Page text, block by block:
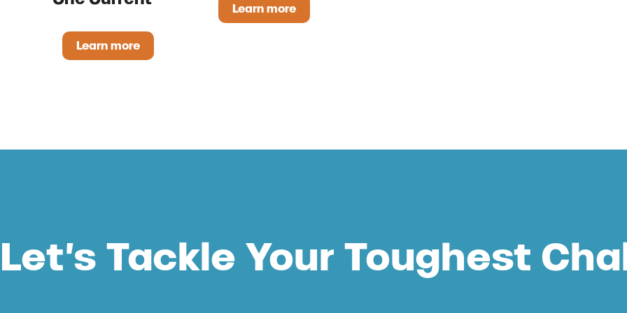
Learn more
One Current™
Learn more
Pristine Aqua
Let’s Tackle Your Toughest